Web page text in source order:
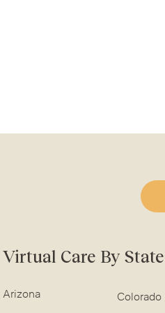
Virtual Care By State
Arizona Colorado